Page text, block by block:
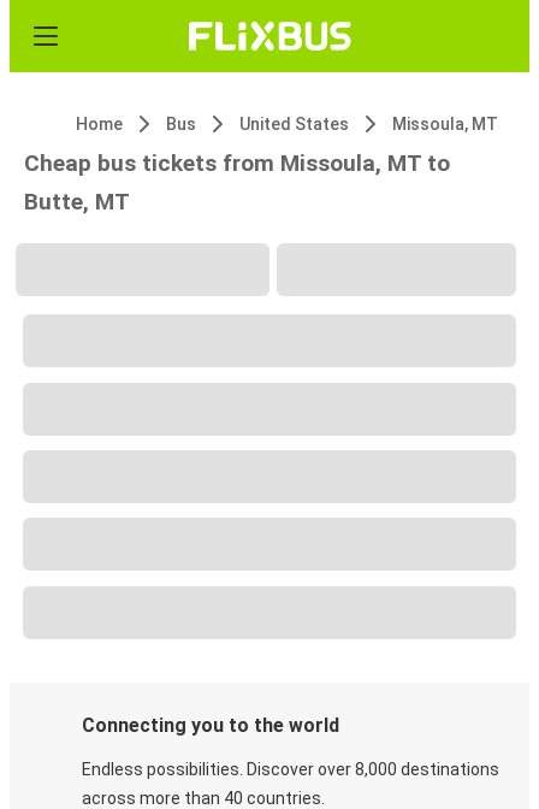
Home Bus United States Missoula, MT
Cheap bus tickets from Missoula, MT to
Butte, MT
Connecting you to the world
Endless possibilities. Discover over 8,000 destinations
across more than 40 countries.